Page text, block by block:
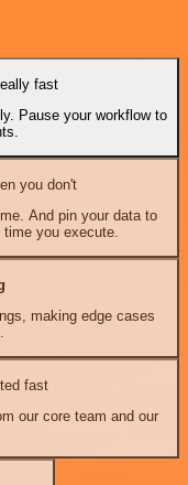
fast
Pause your workflow to
you don't
And pin your data to
you execute.
making edge cases
fast
our core team and our